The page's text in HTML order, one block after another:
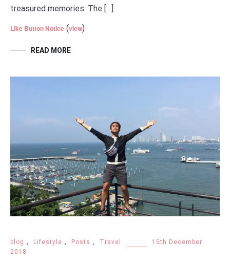
treasured memories. The […]
Like Button Notice (view)
READ MORE
blog , Lifestyle , Posts , Travel
15th December
2018